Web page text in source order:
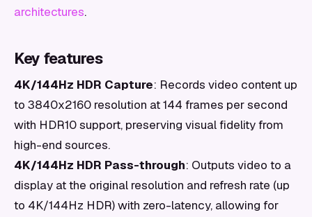
architectures.
Key features
4K/144Hz HDR Capture: Records video content up
to 3840x2160 resolution at 144 frames per second
with HDR10 support, preserving visual fidelity from
high-end sources.
4K/144Hz HDR Pass-through: Outputs video to a
display at the original resolution and refresh rate (up
to 4K/144Hz HDR) with zero-latency, allowing for